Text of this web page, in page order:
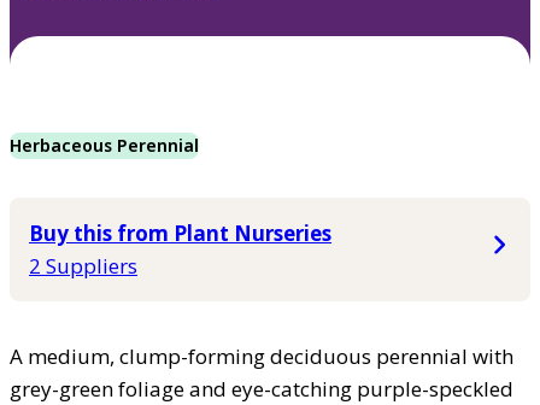
Herbaceous Perennial
Buy this from Plant Nurseries
2 Suppliers
A medium, clump-forming deciduous perennial with
grey-green foliage and eye-catching purple-speckled